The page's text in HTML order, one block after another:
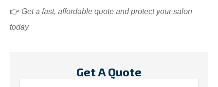
👉 Get a fast, affordable quote and protect your salon
today
Get A Quote
Name*